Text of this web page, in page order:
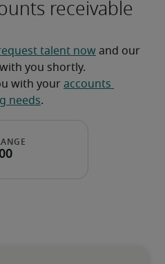
receivable
talent now and our
you shortly.
with your accounts
needs.